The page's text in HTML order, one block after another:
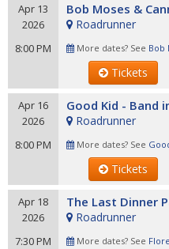
Apr 13
2026
8:00 PM
Bob Moses &
Roadrunner
More dates? See Bob
Tickets
Apr 16
2026
8:00 PM
Good Kid - Band
Roadrunner
More dates? See
Tickets
Apr 18
2026
7:30 PM
The Last Dinner
Roadrunner
More dates? See